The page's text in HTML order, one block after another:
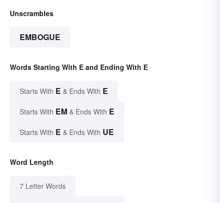
Unscrambles
EMBOGUE
Words Starting With E and Ending With E
Starts With E & Ends With E
Starts With EM & Ends With E
Starts With E & Ends With UE
Word Length
7 Letter Words